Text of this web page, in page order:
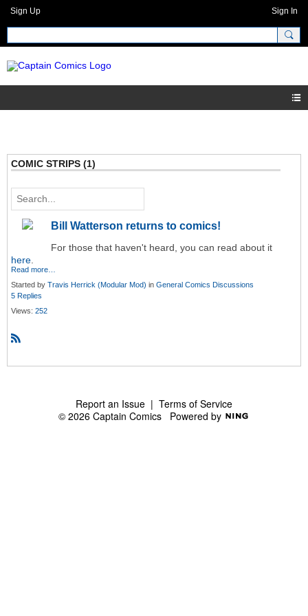
Sign Up Sign In
COMIC STRIPS (1)
Bill Watterson returns to comics!
For those that haven't heard, you can read about it
here.
Read more…
Started by Travis Herrick (Modular Mod) in General Comics Discussions
5 Replies
Views: 252
S
Report an Issue | Terms of Service
© 2026 Captain Comics Powered by